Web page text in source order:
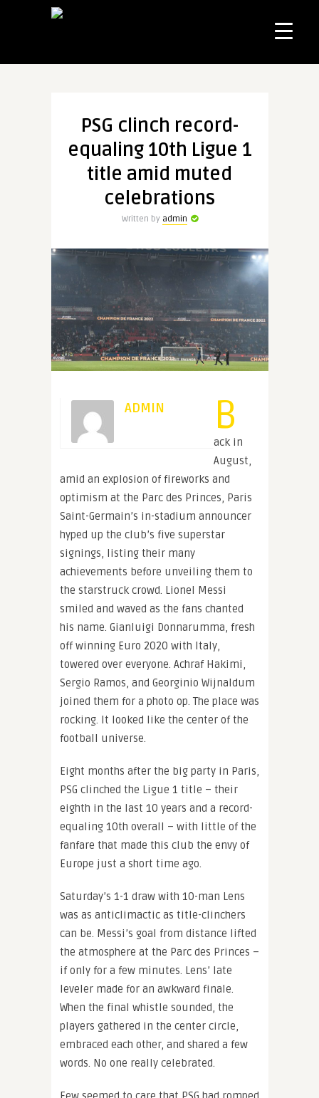
PSG clinch record-
equaling 10th Ligue 1
title amid muted
celebrations
Written by admin
ADMIN B
ack in
August,
amid an explosion of fireworks and
optimism at the Parc des Princes, Paris
Saint-Germain’s in-stadium announcer
hyped up the club’s five superstar
signings, listing their many
achievements before unveiling them to
the starstruck crowd. Lionel Messi
smiled and waved as the fans chanted
his name. Gianluigi Donnarumma, fresh
off winning Euro 2020 with Italy,
towered over everyone. Achraf Hakimi,
Sergio Ramos, and Georginio Wijnaldum
joined them for a photo op. The place was
rocking. It looked like the center of the
football universe.
Eight months after the big party in Paris,
PSG clinched the Ligue 1 title – their
eighth in the last 10 years and a record-
equaling 10th overall – with little of the
fanfare that made this club the envy of
Europe just a short time ago.
Saturday’s 1-1 draw with 10-man Lens
was as anticlimactic as title-clinchers
can be. Messi’s goal from distance lifted
the atmosphere at the Parc des Princes –
if only for a few minutes. Lens’ late
leveler made for an awkward finale.
When the final whistle sounded, the
players gathered in the center circle,
embraced each other, and shared a few
words. No one really celebrated.